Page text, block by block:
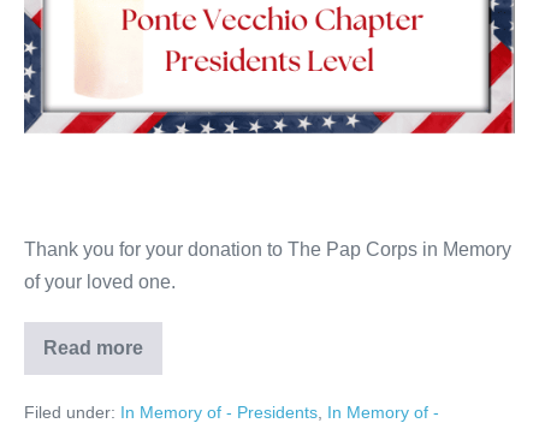
Thank you for your donation to The Pap Corps in Memory
of your loved one.
Read more
Patrick
Pucci
Filed under: In Memory of - Presidents In Memory of -